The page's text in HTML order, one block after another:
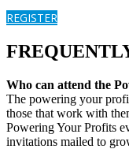
REGISTER
Who can attend the
The powering your
those that work with
Powering Your Profits
invitations mailed to